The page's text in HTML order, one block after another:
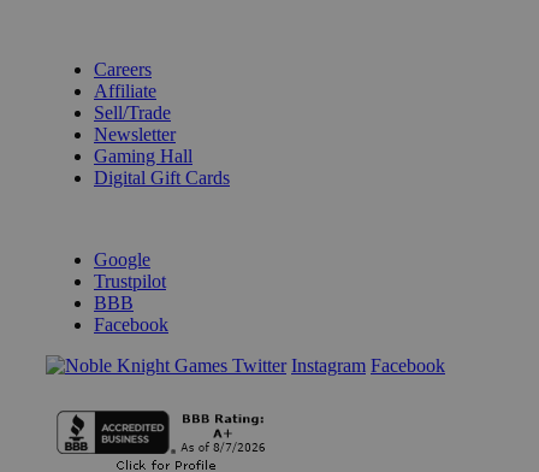
Careers
Affiliate
Sell/Trade
Newsletter
Gaming Hall
Digital Gift Cards
Google
Trustpilot
BBB
Facebook
Instagram Facebook